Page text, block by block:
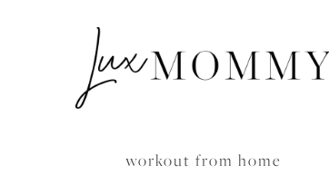
workout from home